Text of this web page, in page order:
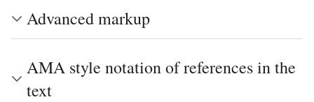
Advanced markup
AMA style notation of references in the
text